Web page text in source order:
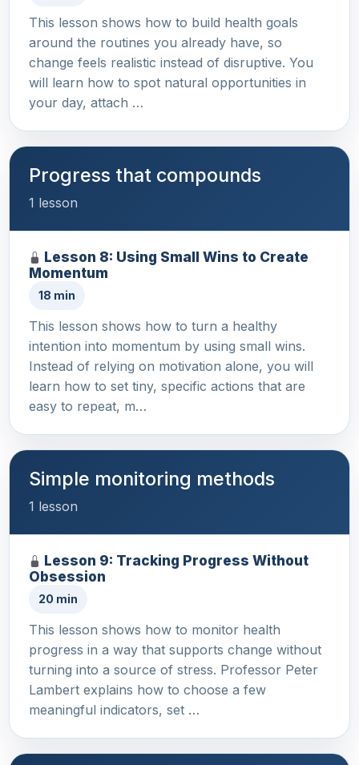
This lesson shows how to build health goals
around the routines you already have, so
change feels realistic instead of disruptive. You
will learn how to spot natural opportunities in
your day, attach …
Progress that compounds
1 lesson
Lesson 8: Using Small Wins to Create
Momentum
18 min
This lesson shows how to turn a healthy
intention into momentum by using small wins.
Instead of relying on motivation alone, you will
learn how to set tiny, specific actions that are
easy to repeat, m…
Simple monitoring methods
1 lesson
Lesson 9: Tracking Progress Without
Obsession
20 min
This lesson shows how to monitor health
progress in a way that supports change without
turning into a source of stress. Professor Peter
Lambert explains how to choose a few
meaningful indicators, set …